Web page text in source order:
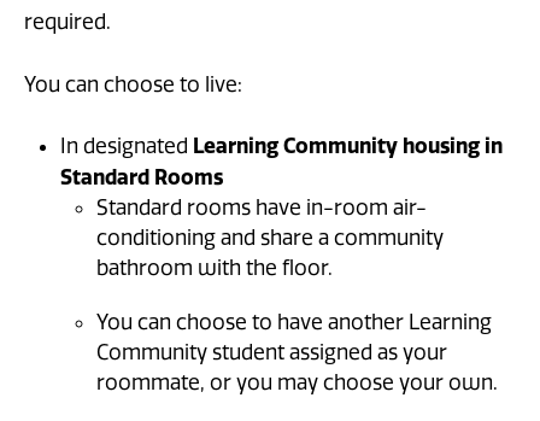
required.
You can choose to live:
In designated Learning Community housing in
Standard Rooms
Standard rooms have in-room air-
conditioning and share a community
bathroom with the floor.
You can choose to have another Learning
Community student assigned as your
roommate, or you may choose your own.